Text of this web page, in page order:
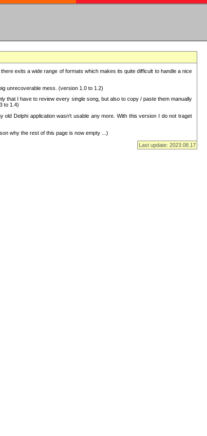
exits a wide range of formats which makes its quite difficult to handle a nice
unrecoverable mess. (version 1.0 to 1.2)
that I have to review every single song, but also to copy / paste them manually
to 1.4)
Delphi application wasn't usable any more. With this version I do not traget
why the rest of this page is now empty ...)
Last update: 2023.08.17